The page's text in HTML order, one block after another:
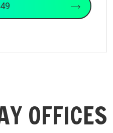
OFFICES